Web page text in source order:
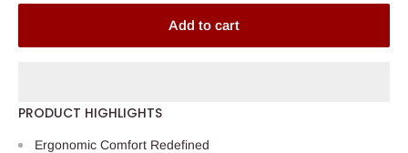
Add to cart
PRODUCT HIGHLIGHTS
Ergonomic Comfort Redefined